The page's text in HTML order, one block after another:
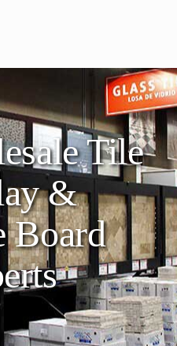
Tile
&
Board